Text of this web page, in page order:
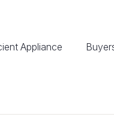
Appliance